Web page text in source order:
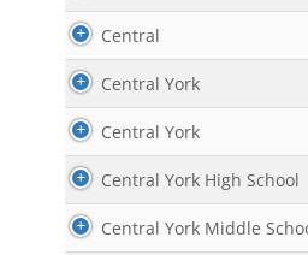
Central
Central York
Central York
Central York High School
Central York Middle